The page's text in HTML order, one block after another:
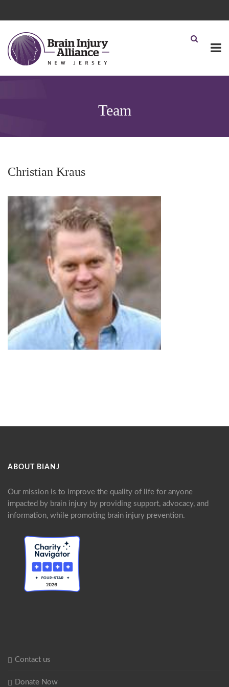
Team
Christian Kraus
ABOUT BIANJ
Our mission is to improve the quality of life for anyone
impacted by brain injury by providing support, advocacy, and
information, while promoting brain injury prevention.
Contact us
Donate Now